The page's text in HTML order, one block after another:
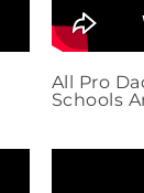
All Pro
Schools